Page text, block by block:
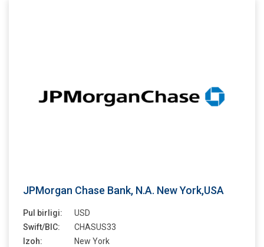
JPMorgan Chase Bank, N.A. New York,USA
Pul birligi:
USD
Swift/BIC:
CHASUS33
Izoh:
New York